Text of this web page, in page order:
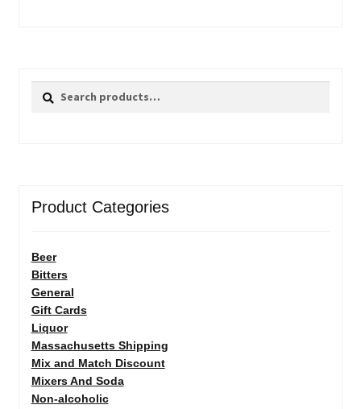
Search
Search
Product Categories
Beer
Bitters
General
Gift Cards
Liquor
Massachusetts Shipping
Mix and Match Discount
Mixers And Soda
Non-alcoholic